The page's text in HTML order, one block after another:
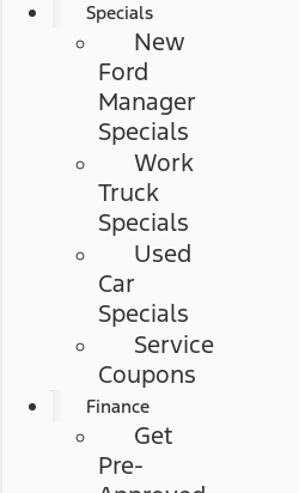
Specials
New
Ford
Manager
Specials
Work
Truck
Specials
Used
Car
Specials
Service
Coupons
Finance
Get
Pre-